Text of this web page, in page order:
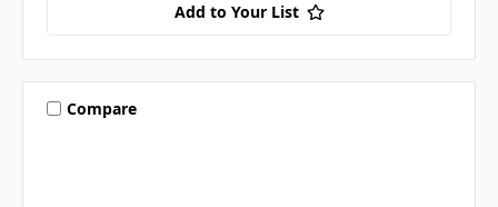
Add to Your List
Compare